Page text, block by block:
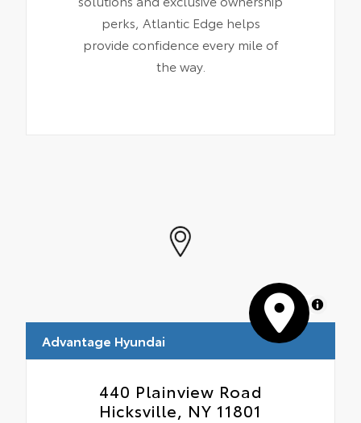
perks, Atlantic Edge helps
provide confidence every mile of
the way.
MapLibre
Advantage Hyundai
440 Plainview Road
Hicksville, NY 11801